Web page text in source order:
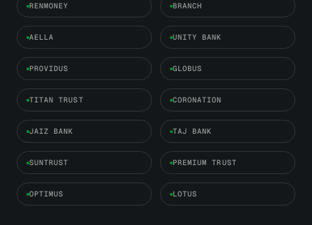
RENMONEY BRANCH
AELLA UNITY BANK
PROVIDUS GLOBUS
TITAN TRUST CORONATION
JAIZ BANK TAJ BANK
SUNTRUST PREMIUM TRUST
OPTIMUS LOTUS